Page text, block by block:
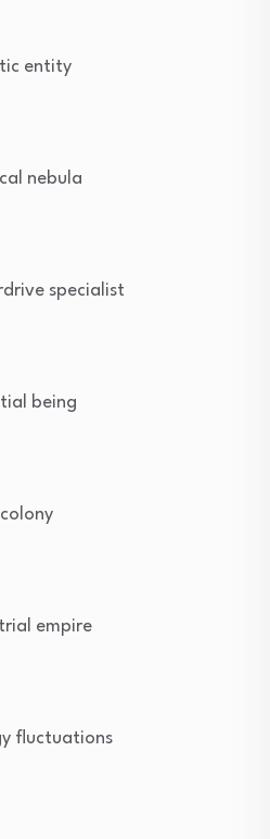
entity
nebula
specialist
being
empire
fluctuations